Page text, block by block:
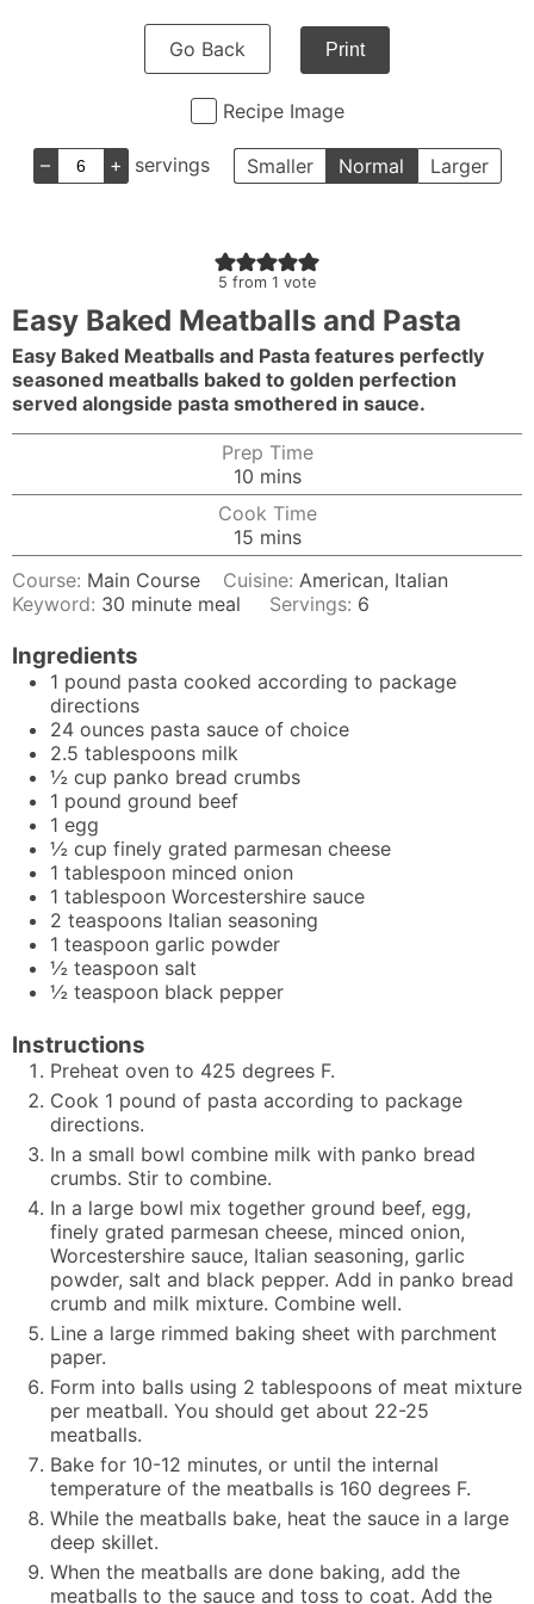
Go Back Print
Recipe Image
– + servings Smaller Normal Larger
5 from 1 vote
Easy Baked Meatballs and Pasta
Easy Baked Meatballs and Pasta features perfectly
seasoned meatballs baked to golden perfection
served alongside pasta smothered in sauce.
Prep Time
10minutes
mins
Cook Time
15minutes
mins
Course: Main Course Cuisine:American, Italian
Keyword: 30 minute meal Servings: 6
Ingredients
1 pound pasta cooked according to package
directions
24 ounces pasta sauce of choice
2.5 tablespoons milk
½ cup panko bread crumbs
1 pound ground beef
1 egg
½ cup finely grated parmesan cheese
1 tablespoon minced onion
1 tablespoon Worcestershire sauce
2 teaspoons Italian seasoning
1 teaspoon garlic powder
½ teaspoon salt
½ teaspoon black pepper
Instructions
Preheat oven to 425 degrees F.
Cook 1 pound of pasta according to package
directions.
In a small bowl combine milk with panko bread
crumbs. Stir to combine.
In a large bowl mix together ground beef, egg,
finely grated parmesan cheese, minced onion,
Worcestershire sauce, Italian seasoning, garlic
powder, salt and black pepper. Add in panko bread
crumb and milk mixture. Combine well.
Line a large rimmed baking sheet with parchment
paper.
Form into balls using 2 tablespoons of meat mixture
per meatball. You should get about 22-25
meatballs.
Bake for 10-12 minutes, or until the internal
temperature of the meatballs is 160 degrees F.
While the meatballs bake, heat the sauce in a large
deep skillet.
When the meatballs are done baking, add the
meatballs to the sauce and toss to coat. Add the